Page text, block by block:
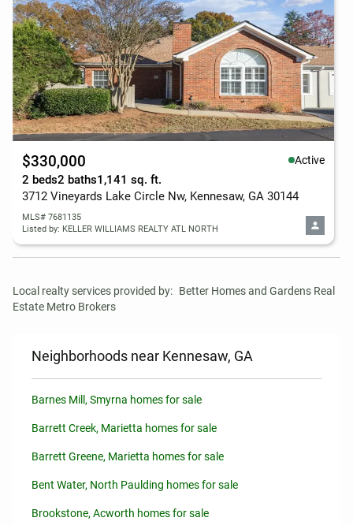
$330,000 Active
2 beds2 baths1,141 sq. ft.
3712 Vineyards Lake Circle Nw, Kennesaw, GA 30144
MLS# 7681135
Listed by: KELLER WILLIAMS REALTY ATL NORTH
Local realty services provided by: Better Homes and Gardens Real
Estate Metro Brokers
Neighborhoods near Kennesaw, GA
Barnes Mill, Smyrna homes for sale
Barrett Creek, Marietta homes for sale
Barrett Greene, Marietta homes for sale
Bent Water, North Paulding homes for sale
Brookstone, Acworth homes for sale